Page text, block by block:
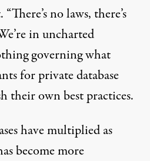
no laws, there’s
in uncharted
governing what
for private database
their own best practices.
have multiplied as
become more